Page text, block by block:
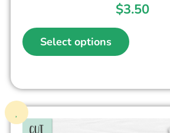
$3.50
Select options